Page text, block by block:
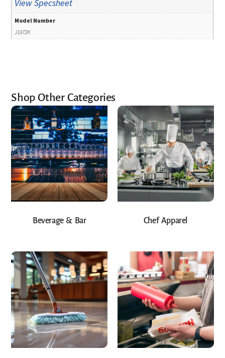
View Specsheet
Model Number
J1872K
Shop Other Categories
Beverage & Bar Chef Apparel